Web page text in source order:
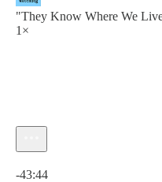
"They Know Where We
1×
-43:44